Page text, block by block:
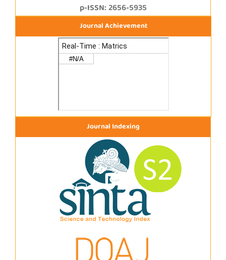
p-ISSN: 2656-5935
Journal Achievement
Journal Indexing